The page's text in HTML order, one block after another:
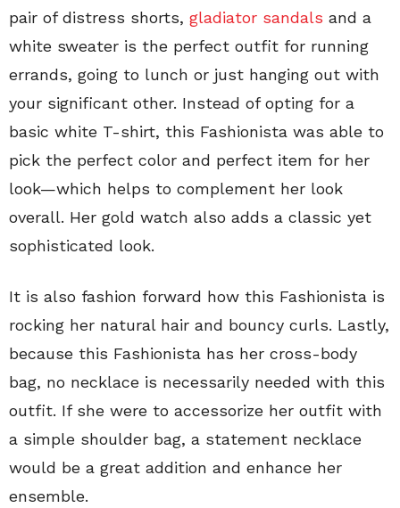
pair of distress shorts, gladiator sandals and a
white sweater is the perfect outfit for running
errands, going to lunch or just hanging out with
your significant other. Instead of opting for a
basic white T-shirt, this Fashionista was able to
pick the perfect color and perfect item for her
look—which helps to complement her look
overall. Her gold watch also adds a classic yet
sophisticated look.
It is also fashion forward how this Fashionista is
rocking her natural hair and bouncy curls. Lastly,
because this Fashionista has her cross-body
bag, no necklace is necessarily needed with this
outfit. If she were to accessorize her outfit with
a simple shoulder bag, a statement necklace
would be a great addition and enhance her
ensemble.